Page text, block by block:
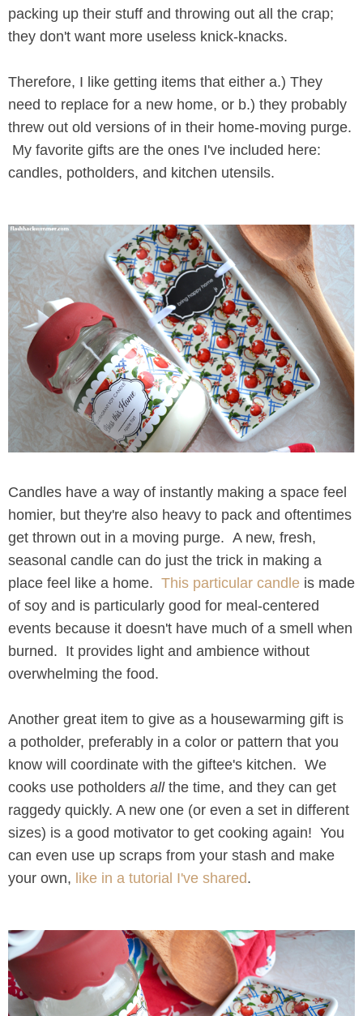
packing up their stuff and throwing out all the crap;
they don't want more useless knick-knacks.
Therefore, I like getting items that either a.) They
need to replace for a new home, or b.) they probably
threw out old versions of in their home-moving purge.
My favorite gifts are the ones I've included here:
candles, potholders, and kitchen utensils.
Candles have a way of instantly making a space feel
homier, but they're also heavy to pack and oftentimes
get thrown out in a moving purge. A new, fresh,
seasonal candle can do just the trick in making a
place feel like a home. This particular candle is made
of soy and is particularly good for meal-centered
events because it doesn't have much of a smell when
burned. It provides light and ambience without
overwhelming the food.
Another great item to give as a housewarming gift is
a potholder, preferably in a color or pattern that you
know will coordinate with the giftee's kitchen. We
cooks use potholders all the time, and they can get
raggedy quickly. A new one (or even a set in different
sizes) is a good motivator to get cooking again! You
can even use up scraps from your stash and make
your own, like in a tutorial I've shared.